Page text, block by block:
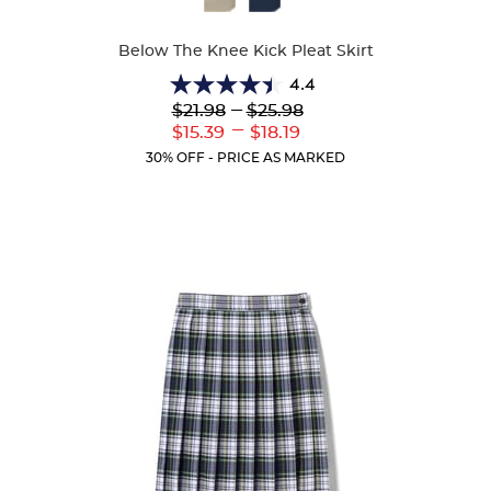
Below The Knee Kick Pleat Skirt
4.4
4.4
out
of
5
Lower
Original
$21.98
Lower
Current
$15.39
--- Upper
Original
$25.98
---
Upper
Current
$18.19
30% OFF - PRICE AS MARKED